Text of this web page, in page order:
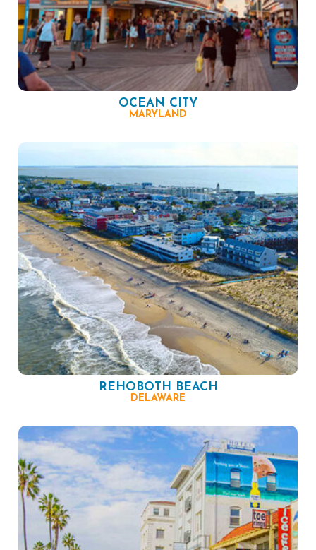
OCEAN CITY
MARYLAND
REHOBOTH BEACH
DELAWARE